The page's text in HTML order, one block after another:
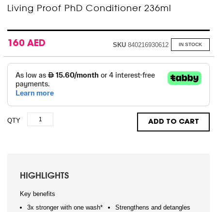
Living Proof PhD Conditioner 236ml
160 AED IN STOCK
SKU 840216930612
QTY ADD TO CART
HIGHLIGHTS
Key benefits
3x stronger with one wash*
Strengthens and detangles
Skip
to
beginning
of
the
images
gallery